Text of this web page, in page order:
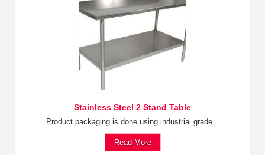
Stainless Steel 2 Stand Table
Product packaging is done using industrial grade...
Read More